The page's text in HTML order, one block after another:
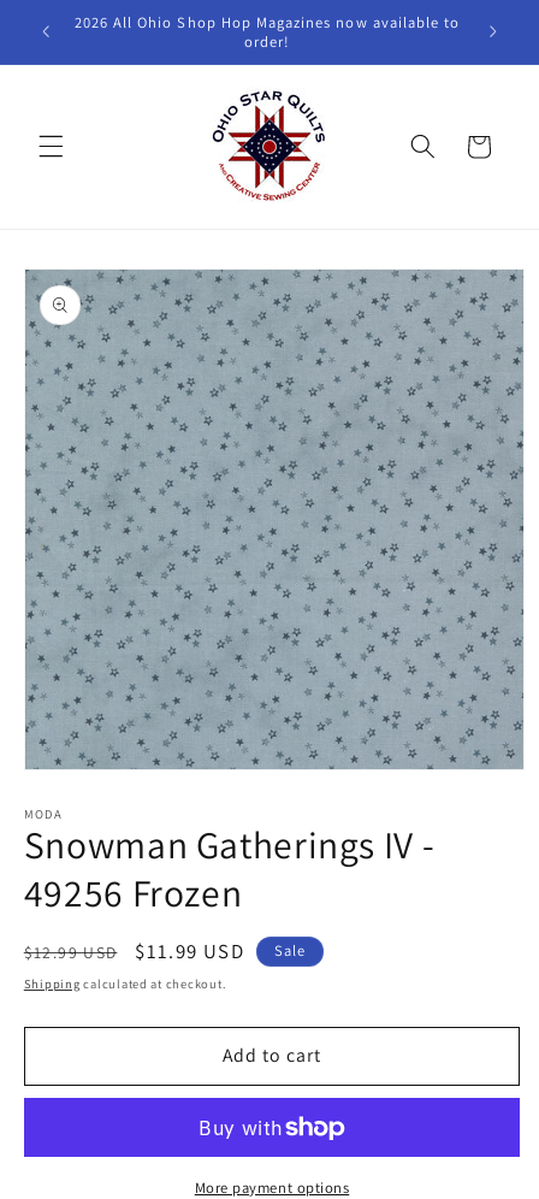
Skip to
content
2026 All Ohio Shop Hop Magazines now available to
order!
Cart
Skip to
product
information
1
in
modal
MODA
Snowman Gatherings IV -
49256 Frozen
Regular
price
$12.99 USD
Sale
price
$11.99 USD Sale
Shipping calculated at checkout.
Add to cart
More payment options